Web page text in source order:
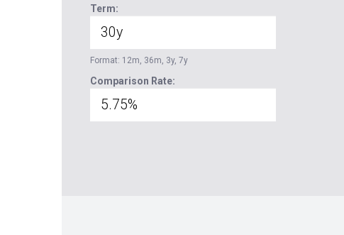
Term:
Format: 12m, 36m, 3y, 7y
Comparison Rate: